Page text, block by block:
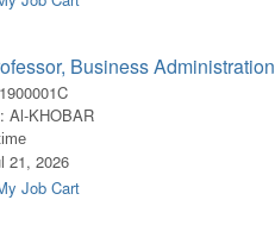
Business Administration
1900001C
: Al-KHOBAR
21, 2026
Job Cart